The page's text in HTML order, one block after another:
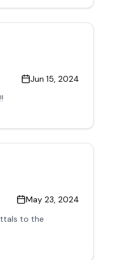
Jun 15, 2024
May 23, 2024
to the